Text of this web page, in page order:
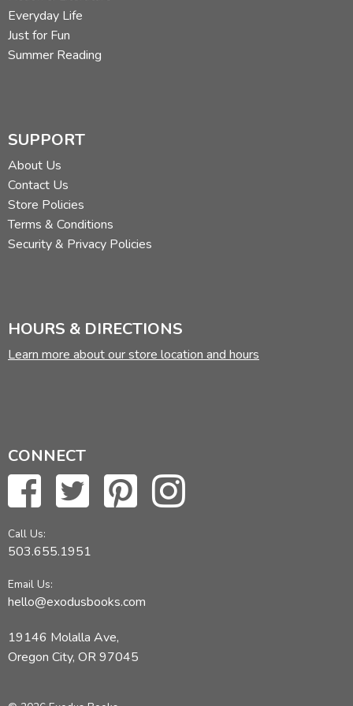
Beginning middle end
Written narration as well as oral
Conflict (middle)
Adding dialogue to the amplification (and description)
Everyday Life
Just for Fun
Summer Reading
SUPPORT
About Us
Contact Us
Store Policies
Terms & Conditions
Security & Privacy Policies
HOURS & DIRECTIONS
Learn more about our store location and hours
CONNECT
Call Us:
503.655.1951
Email Us:
hello@exodusbooks.com
19146 Molalla Ave,
Oregon City, OR 97045